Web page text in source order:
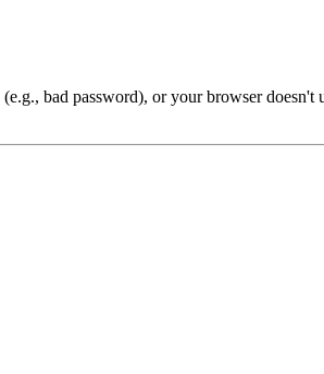
bad password), or your browser doesn't